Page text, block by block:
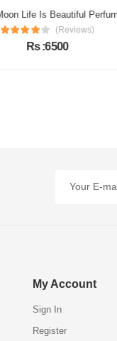
Life Is Beautiful Perfume
(Reviews)
Rs :6500
My Account
Sign In
Register